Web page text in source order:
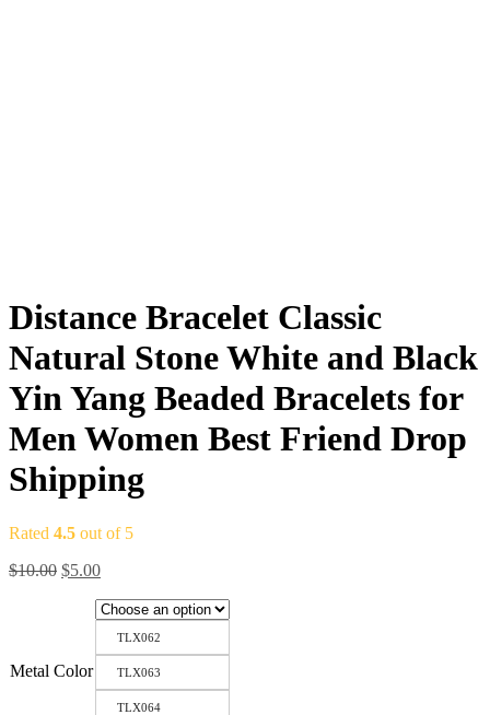
Distance Bracelet Classic
Natural Stone White and Black
Yin Yang Beaded Bracelets for
Men Women Best Friend Drop
Shipping
Rated 4.5 out of 5
$10.00 Original
$5.00Current
is:
Metal Color
TLX062
TLX063
TLX064